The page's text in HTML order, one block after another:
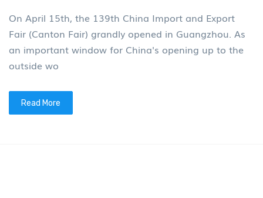
News
New energy tractors are being put
into operation in batches